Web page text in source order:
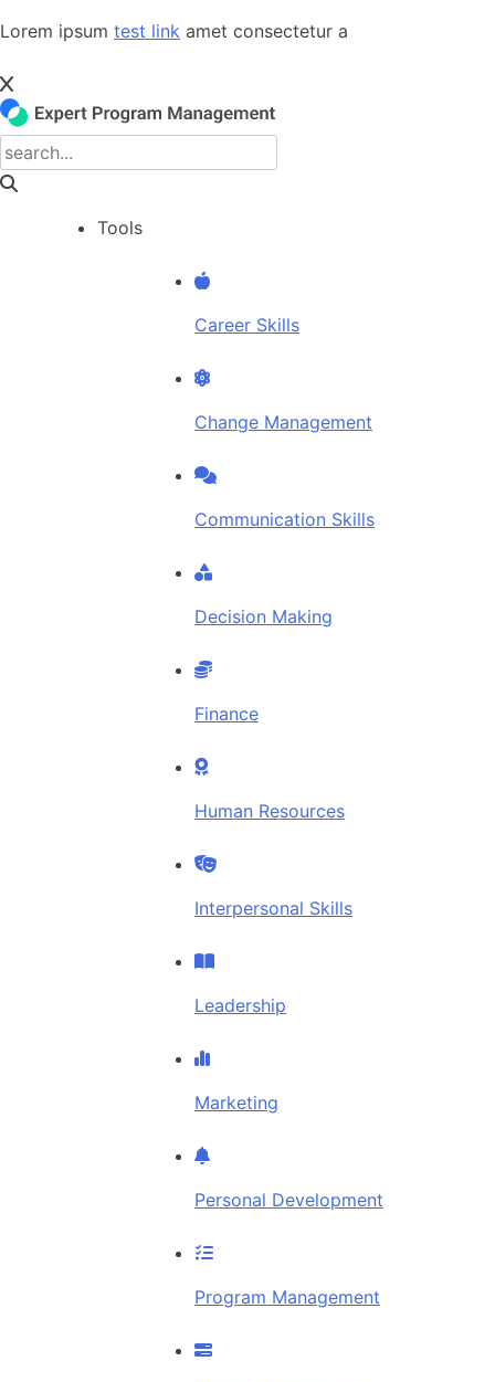
Skip
content
Lorem ipsum test link amet consectetur a
Tools
Career Skills
Change Management
Communication Skills
Decision Making
Finance
Human Resources
Interpersonal Skills
Leadership
Marketing
Personal Development
Program Management